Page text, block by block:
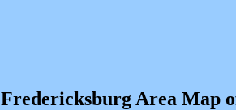
Fredericksburg Area Map